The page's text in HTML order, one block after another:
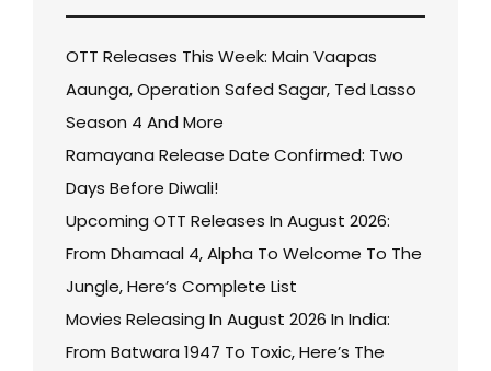
OTT Releases This Week: Main Vaapas
Aaunga, Operation Safed Sagar, Ted Lasso
Season 4 And More
Ramayana Release Date Confirmed: Two
Days Before Diwali!
Upcoming OTT Releases In August 2026:
From Dhamaal 4, Alpha To Welcome To The
Jungle, Here’s Complete List
Movies Releasing In August 2026 In India:
From Batwara 1947 To Toxic, Here’s The